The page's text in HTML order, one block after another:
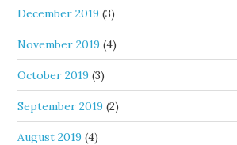
December 2019 (3)
November 2019 (4)
October 2019 (3)
September 2019 (2)
August 2019 (4)